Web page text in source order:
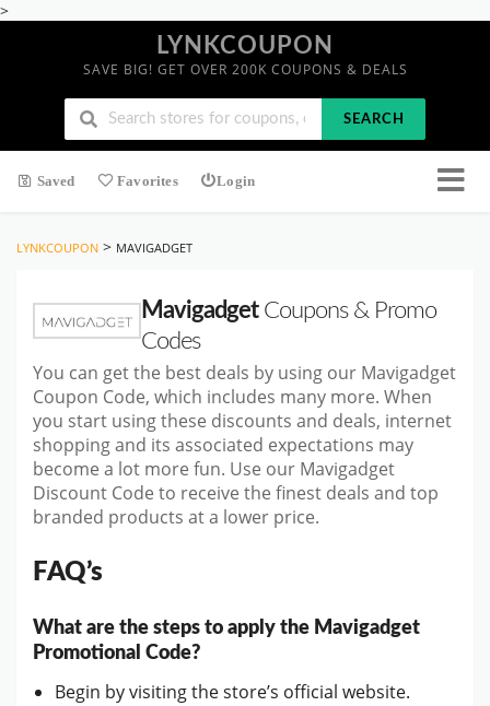
>
LYNKCOUPON
SAVE BIG! GET OVER 200K COUPONS & DEALS
SEARCH
Saved Favorites Login
LYNKCOUPON > MAVIGADGET
MavigadgetCoupons & Promo
Codes
You can get the best deals by using our Mavigadget
Coupon Code, which includes many more. When
you start using these discounts and deals, internet
shopping and its associated expectations may
become a lot more fun. Use our Mavigadget
Discount Code to receive the finest deals and top
branded products at a lower price.
FAQ’s
What are the steps to apply the Mavigadget
Promotional Code?
Begin by visiting the store’s official website.